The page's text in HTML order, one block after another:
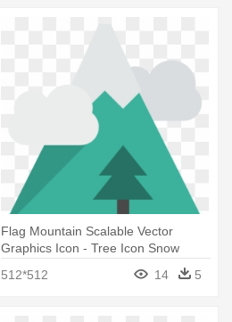
Flag Mountain Scalable Vector
Graphics Icon - Tree Icon Snow
512*512
14 5